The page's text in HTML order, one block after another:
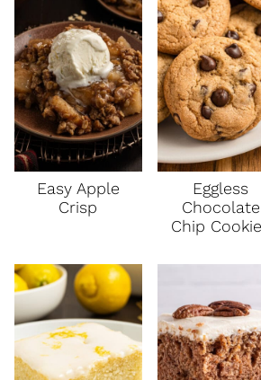
Easy Apple
Crisp
Eggless
Chocolate
Chip